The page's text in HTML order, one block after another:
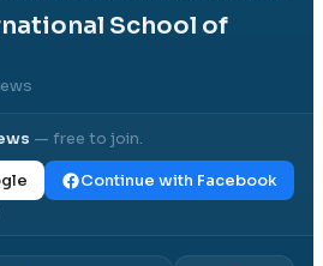
School of
— free to join.
Continue with Facebook